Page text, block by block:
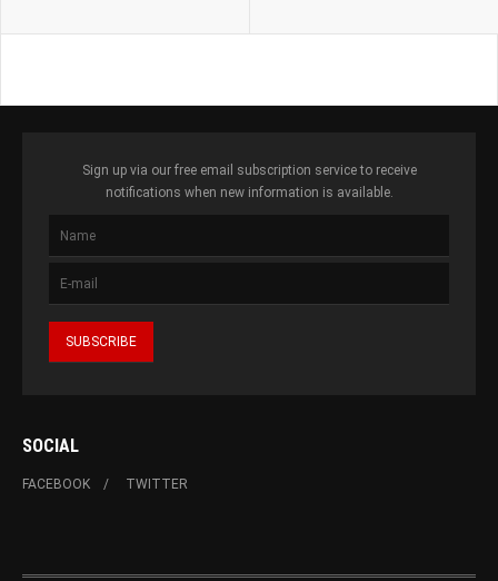
Sign up via our free email subscription service to receive
notifications when new information is available.
SOCIAL
FACEBOOK TWITTER